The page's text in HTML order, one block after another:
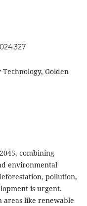
Golden
combining
environmental
pollution,
is urgent.
areas like renewable